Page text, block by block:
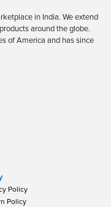
in India. We extend
around the globe.
of America and has since
Policy
Policy